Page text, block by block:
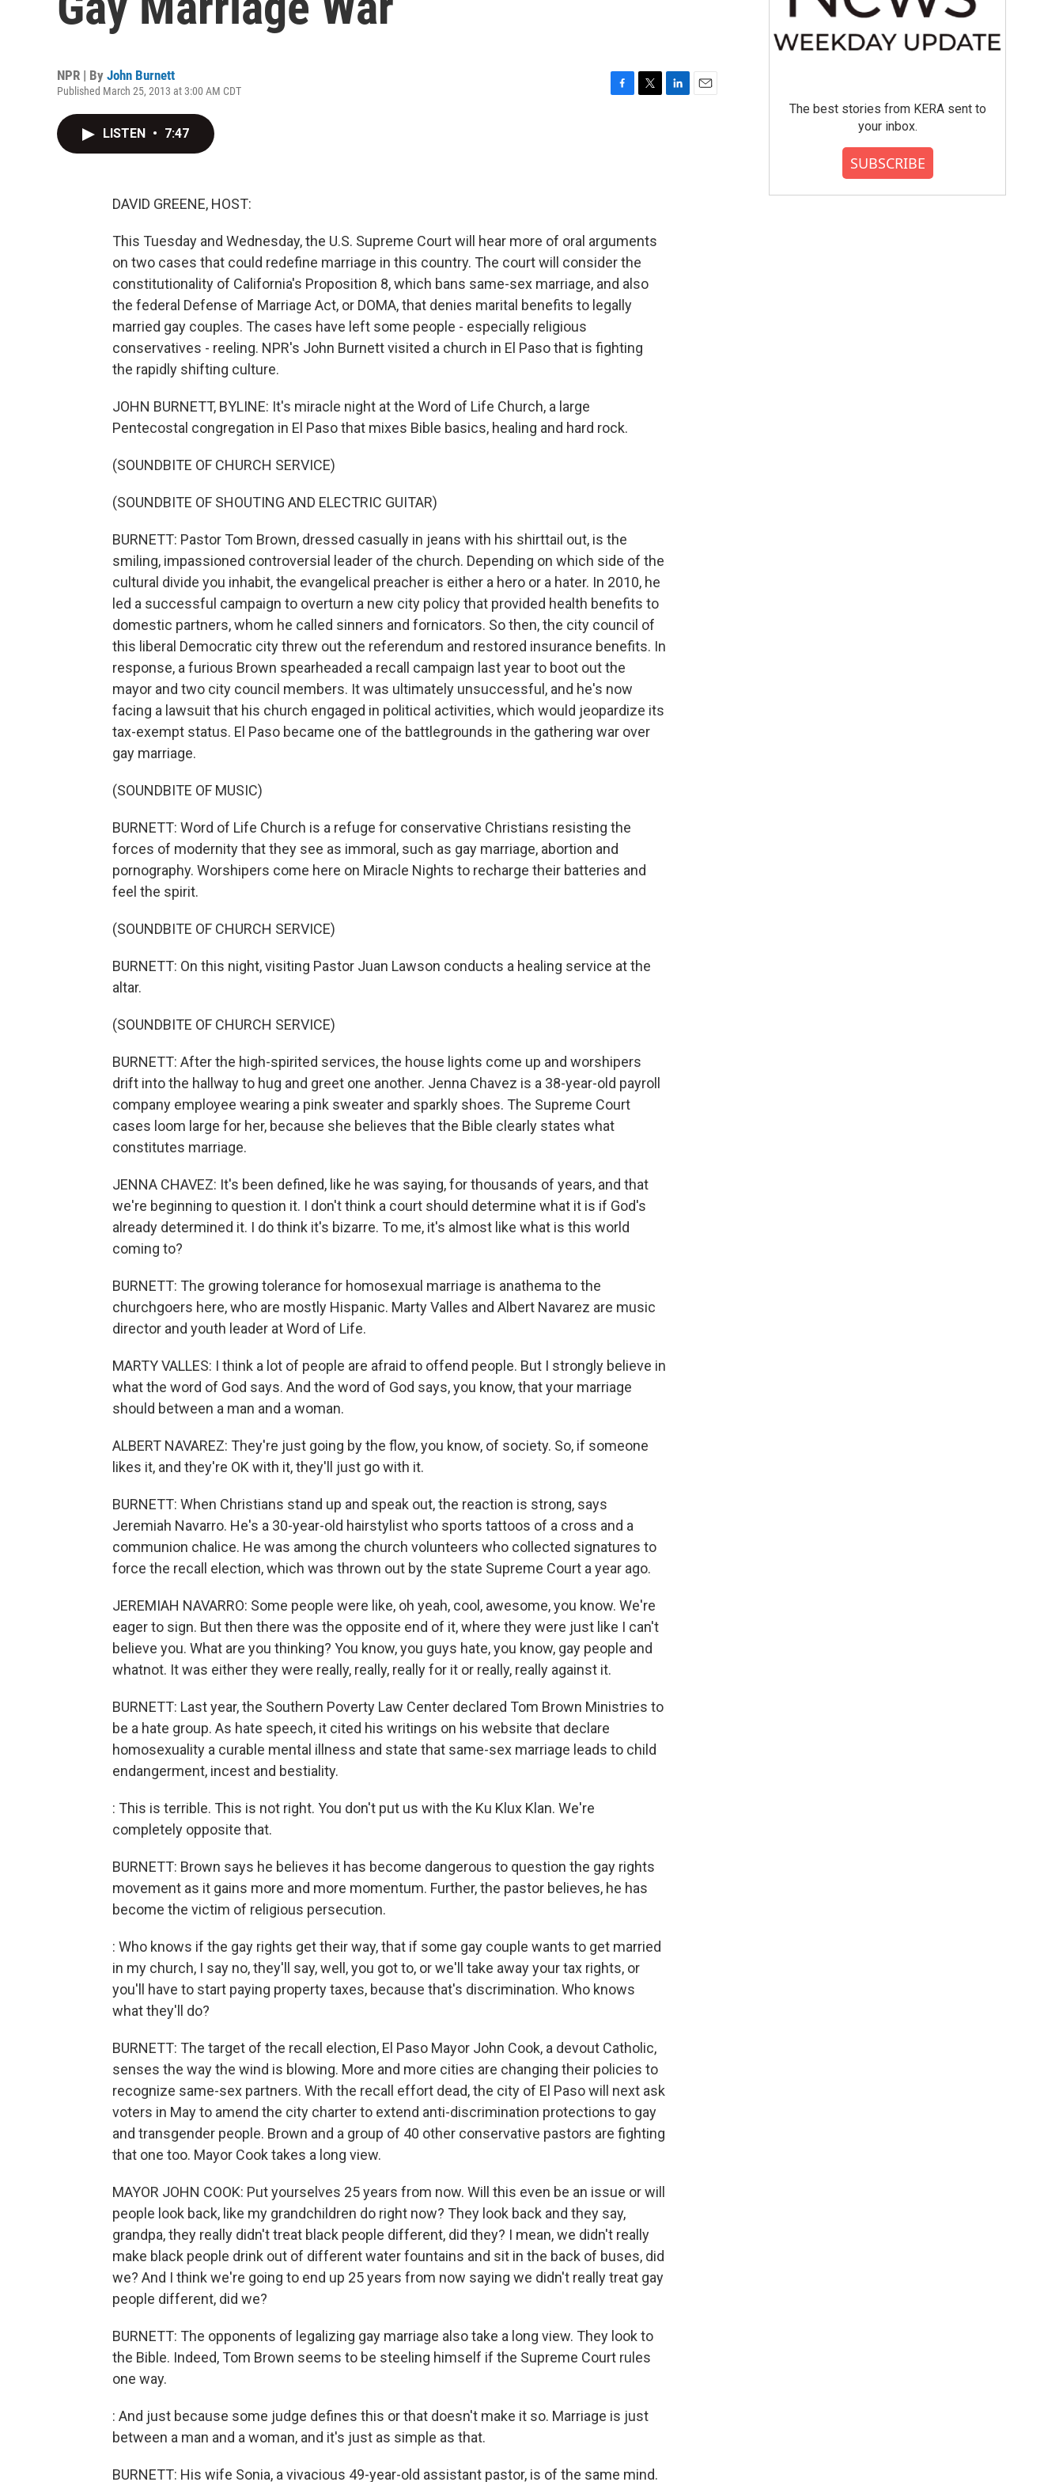
NPR | By John Burnett
Published March 25, 2013 at 3:00 AM CDT
LISTEN • 7:47
DAVID GREENE, HOST:
This Tuesday and Wednesday, the U.S. Supreme Court will hear more of oral arguments
on two cases that could redefine marriage in this country. The court will consider the
constitutionality of California's Proposition 8, which bans same-sex marriage, and also
the federal Defense of Marriage Act, or DOMA, that denies marital benefits to legally
married gay couples. The cases have left some people - especially religious
conservatives - reeling. NPR's John Burnett visited a church in El Paso that is fighting
the rapidly shifting culture.
JOHN BURNETT, BYLINE: It's miracle night at the Word of Life Church, a large
Pentecostal congregation in El Paso that mixes Bible basics, healing and hard rock.
(SOUNDBITE OF CHURCH SERVICE)
(SOUNDBITE OF SHOUTING AND ELECTRIC GUITAR)
BURNETT: Pastor Tom Brown, dressed casually in jeans with his shirttail out, is the
smiling, impassioned controversial leader of the church. Depending on which side of the
cultural divide you inhabit, the evangelical preacher is either a hero or a hater. In 2010, he
led a successful campaign to overturn a new city policy that provided health benefits to
domestic partners, whom he called sinners and fornicators. So then, the city council of
this liberal Democratic city threw out the referendum and restored insurance benefits. In
response, a furious Brown spearheaded a recall campaign last year to boot out the
mayor and two city council members. It was ultimately unsuccessful, and he's now
facing a lawsuit that his church engaged in political activities, which would jeopardize its
tax-exempt status. El Paso became one of the battlegrounds in the gathering war over
gay marriage.
(SOUNDBITE OF MUSIC)
BURNETT: Word of Life Church is a refuge for conservative Christians resisting the
forces of modernity that they see as immoral, such as gay marriage, abortion and
pornography. Worshipers come here on Miracle Nights to recharge their batteries and
feel the spirit.
(SOUNDBITE OF CHURCH SERVICE)
BURNETT: On this night, visiting Pastor Juan Lawson conducts a healing service at the
altar.
(SOUNDBITE OF CHURCH SERVICE)
BURNETT: After the high-spirited services, the house lights come up and worshipers
drift into the hallway to hug and greet one another. Jenna Chavez is a 38-year-old payroll
company employee wearing a pink sweater and sparkly shoes. The Supreme Court
cases loom large for her, because she believes that the Bible clearly states what
constitutes marriage.
JENNA CHAVEZ: It's been defined, like he was saying, for thousands of years, and that
we're beginning to question it. I don't think a court should determine what it is if God's
already determined it. I do think it's bizarre. To me, it's almost like what is this world
coming to?
BURNETT: The growing tolerance for homosexual marriage is anathema to the
churchgoers here, who are mostly Hispanic. Marty Valles and Albert Navarez are music
director and youth leader at Word of Life.
MARTY VALLES: I think a lot of people are afraid to offend people. But I strongly believe in
what the word of God says. And the word of God says, you know, that your marriage
should between a man and a woman.
ALBERT NAVAREZ: They're just going by the flow, you know, of society. So, if someone
likes it, and they're OK with it, they'll just go with it.
BURNETT: When Christians stand up and speak out, the reaction is strong, says
Jeremiah Navarro. He's a 30-year-old hairstylist who sports tattoos of a cross and a
communion chalice. He was among the church volunteers who collected signatures to
force the recall election, which was thrown out by the state Supreme Court a year ago.
JEREMIAH NAVARRO: Some people were like, oh yeah, cool, awesome, you know. We're
eager to sign. But then there was the opposite end of it, where they were just like I can't
believe you. What are you thinking? You know, you guys hate, you know, gay people and
whatnot. It was either they were really, really, really for it or really, really against it.
BURNETT: Last year, the Southern Poverty Law Center declared Tom Brown Ministries to
be a hate group. As hate speech, it cited his writings on his website that declare
homosexuality a curable mental illness and state that same-sex marriage leads to child
endangerment, incest and bestiality.
: This is terrible. This is not right. You don't put us with the Ku Klux Klan. We're
completely opposite that.
BURNETT: Brown says he believes it has become dangerous to question the gay rights
movement as it gains more and more momentum. Further, the pastor believes, he has
become the victim of religious persecution.
: Who knows if the gay rights get their way, that if some gay couple wants to get married
in my church, I say no, they'll say, well, you got to, or we'll take away your tax rights, or
you'll have to start paying property taxes, because that's discrimination. Who knows
what they'll do?
BURNETT: The target of the recall election, El Paso Mayor John Cook, a devout Catholic,
senses the way the wind is blowing. More and more cities are changing their policies to
recognize same-sex partners. With the recall effort dead, the city of El Paso will next ask
voters in May to amend the city charter to extend anti-discrimination protections to gay
and transgender people. Brown and a group of 40 other conservative pastors are fighting
that one too. Mayor Cook takes a long view.
MAYOR JOHN COOK: Put yourselves 25 years from now. Will this even be an issue or will
people look back, like my grandchildren do right now? They look back and they say,
grandpa, they really didn't treat black people different, did they? I mean, we didn't really
make black people drink out of different water fountains and sit in the back of buses, did
we? And I think we're going to end up 25 years from now saying we didn't really treat gay
people different, did we?
BURNETT: The opponents of legalizing gay marriage also take a long view. They look to
the Bible. Indeed, Tom Brown seems to be steeling himself if the Supreme Court rules
one way.
: And just because some judge defines this or that doesn't make it so. Marriage is just
between a man and a woman, and it's just as simple as that.
BURNETT: His wife Sonia, a vivacious 49-year-old assistant pastor, is of the same mind.
The best stories from KERA sent to
your inbox.
SUBSCRIBE